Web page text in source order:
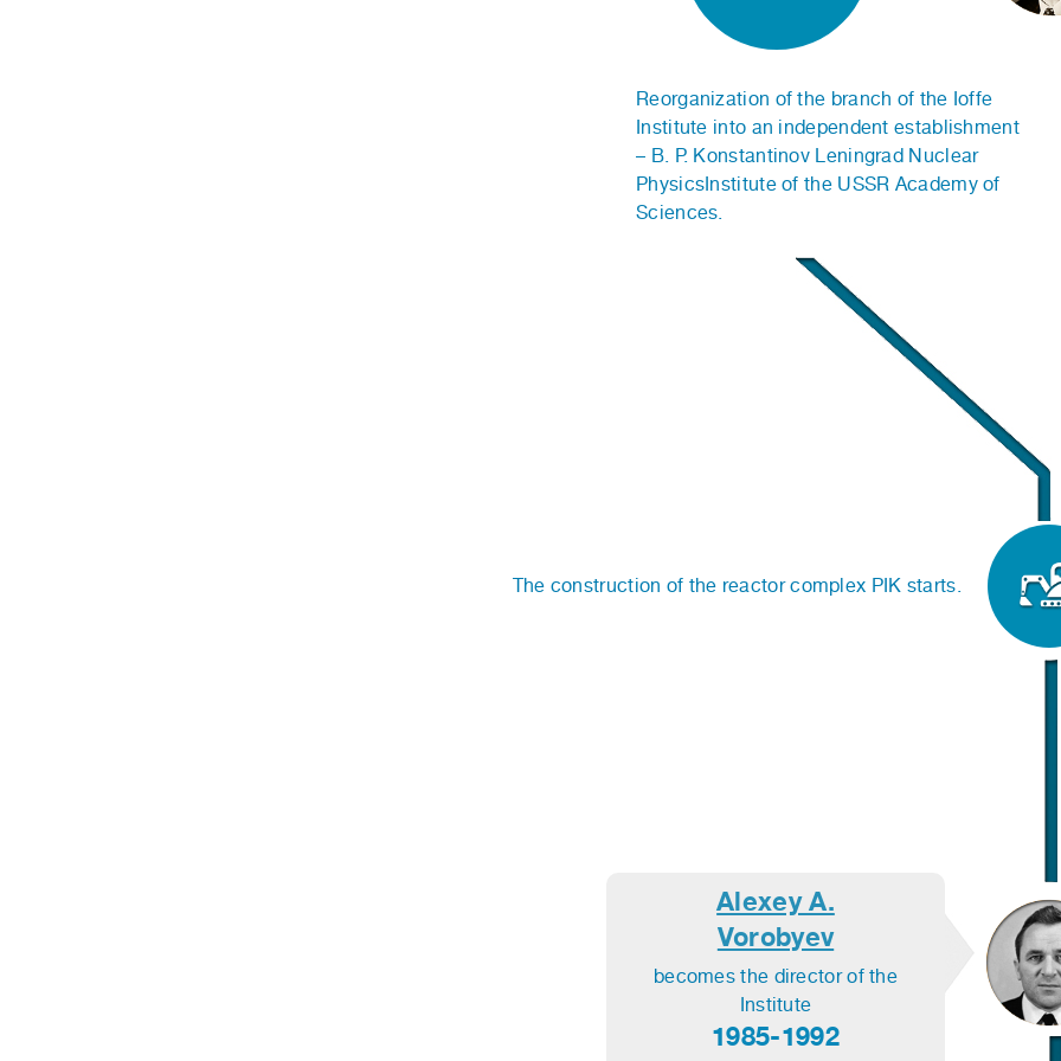
Reorganization of the branch of the Ioffe
Institute into an independent establishment
– B. P. Konstantinov Leningrad Nuclear
PhysicsInstitute of the USSR Academy of
Sciences.
The construction of the reactor complex PIK starts.
Alexey A.
Vorobyev
becomes the director of the
Institute
1985-1992